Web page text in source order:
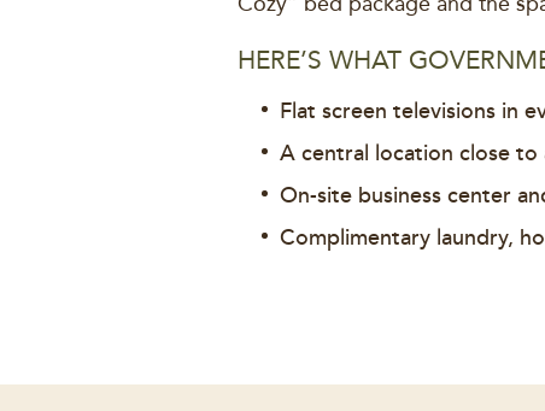
HERE’S WHAT
Flat screen televisions in
A central location close to
On-site business center
Complimentary laundry,